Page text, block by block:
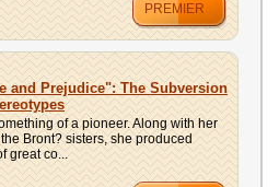
PREMIER
and Prejudice": The Subversion
of a pioneer. Along with her
Bront? sisters, she produced
great co...